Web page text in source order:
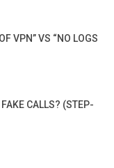
VPN” VS “NO LOGS
CALLS? (STEP-